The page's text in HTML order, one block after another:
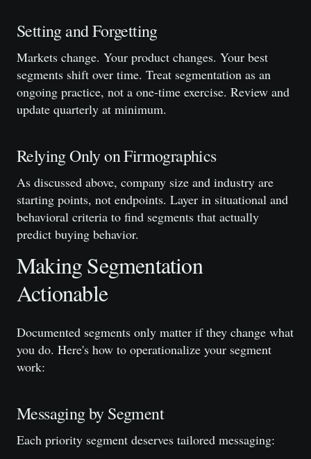
Setting and Forgetting
Markets change. Your product changes. Your best
segments shift over time. Treat segmentation as an
ongoing practice, not a one-time exercise. Review and
update quarterly at minimum.
Relying Only on Firmographics
As discussed above, company size and industry are
starting points, not endpoints. Layer in situational and
behavioral criteria to find segments that actually
predict buying behavior.
Making Segmentation
Actionable
Documented segments only matter if they change what
you do. Here's how to operationalize your segment
work:
Messaging by Segment
Each priority segment deserves tailored messaging: